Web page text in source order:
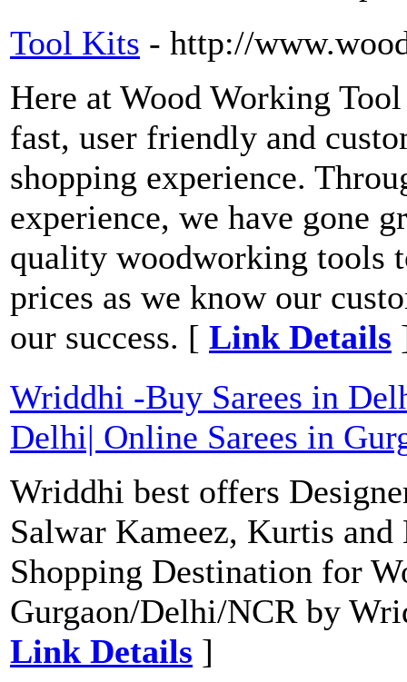
Tool Kits - http://
Here at Wood Working
fast, user friendly and
shopping experience.
experience, we have gone
quality woodworking tools
prices as we know our
our success. [ Link Details
Wriddhi -Buy Sarees in
Delhi| Online Sarees in
Wriddhi best offers
Salwar Kameez, Kurtis
Shopping Destination for
Gurgaon/Delhi/NCR by
Link Details ]